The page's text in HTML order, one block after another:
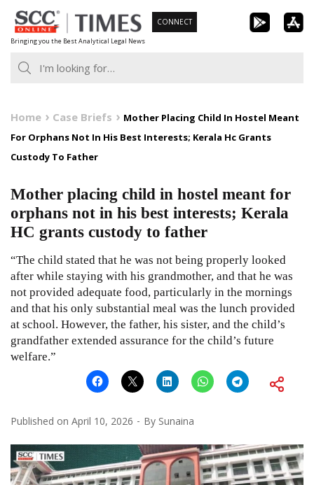
Skip
to
content
Bringing you the Best Analytical Legal News
CONNECT
Home Case Briefs
Mother Placing Child In Hostel Meant
For Orphans Not In His Best Interests; Kerala Hc Grants
Custody To Father
Mother placing child in hostel meant for
orphans not in his best interests; Kerala
HC grants custody to father
“The child stated that he was not being properly looked
after while staying with his grandmother, and that he was
not provided adequate food, particularly in the mornings
and that his only substantial meal was the lunch provided
at school. However, the father, his sister, and the child’s
grandfather extended assurance for the child’s future
welfare.”
Published on April 10, 2026 By Sunaina